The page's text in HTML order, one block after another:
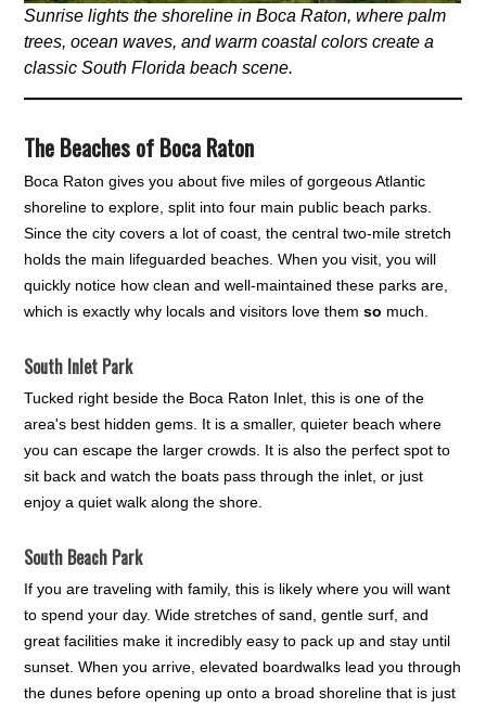
Sunrise lights the shoreline in Boca Raton, where palm
trees, ocean waves, and warm coastal colors create a
classic South Florida beach scene.
The Beaches of Boca Raton
Boca Raton gives you about five miles of gorgeous Atlantic
shoreline to explore, split into four main public beach parks.
Since the city covers a lot of coast, the central two-mile stretch
holds the main lifeguarded beaches. When you visit, you will
quickly notice how clean and well-maintained these parks are,
which is exactly why locals and visitors love themso much.
South Inlet Park
Tucked right beside the Boca Raton Inlet, this is one of the
area's best hidden gems. It is a smaller, quieter beach where
you can escape the larger crowds. It is also the perfect spot to
sit back and watch the boats pass through the inlet, or just
enjoy a quiet walk along the shore.
South Beach Park
If you are traveling with family, this is likely where you will want
to spend your day. Wide stretches of sand, gentle surf, and
great facilities make it incredibly easy to pack up and stay until
sunset. When you arrive, elevated boardwalks lead you through
the dunes before opening up onto a broad shoreline that is just